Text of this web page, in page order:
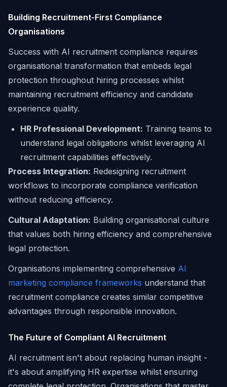
Building Recruitment-First Compliance
Organisations
Success with AI recruitment compliance requires
organisational transformation that embeds legal
protection throughout hiring processes whilst
maintaining recruitment efficiency and candidate
experience quality.
HR Professional Development: Training teams to
understand legal obligations whilst leveraging AI
recruitment capabilities effectively.
Process Integration: Redesigning recruitment
workflows to incorporate compliance verification
without reducing efficiency.
Cultural Adaptation: Building organisational culture
that values both hiring efficiency and comprehensive
legal protection.
Organisations implementing comprehensive AI
marketing compliance frameworks understand that
recruitment compliance creates similar competitive
advantages through responsible innovation.
The Future of Compliant AI Recruitment
AI recruitment isn't about replacing human insight -
it's about amplifying HR expertise whilst ensuring